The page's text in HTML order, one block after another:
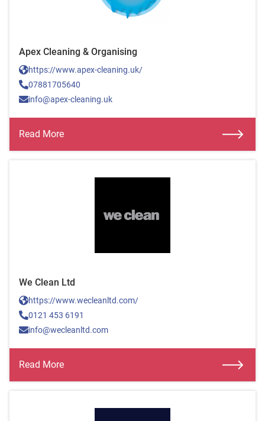
Apex Cleaning & Organising
https://www.apex-cleaning.uk/
07881705640
info@apex-cleaning.uk
Read More
We Clean Ltd
https://www.wecleanltd.com/
0121 453 6191
info@wecleanltd.com
Read More